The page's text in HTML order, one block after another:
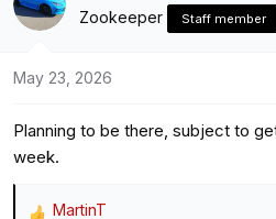
t
:
Zookeeper Staff member
May 23, 2026
Planning to be there, subject to
week.
MartinT